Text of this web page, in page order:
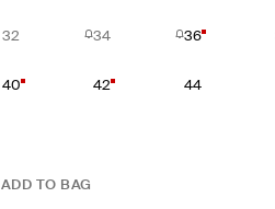
32 34 36
40 42 44
ADD TO BAG